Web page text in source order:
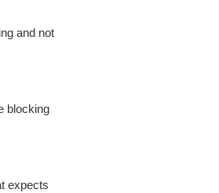
and not
blocking
expects